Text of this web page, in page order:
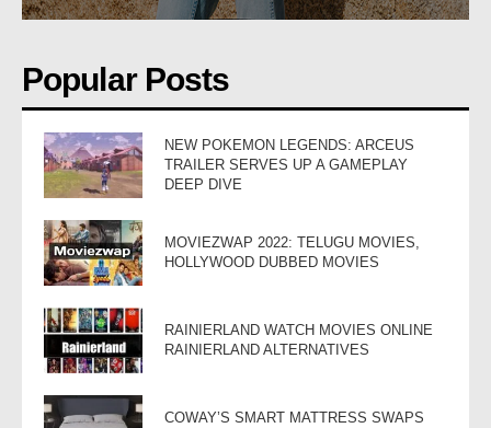
Popular Posts
NEW POKEMON LEGENDS: ARCEUS
TRAILER SERVES UP A GAMEPLAY
DEEP DIVE
MOVIEZWAP 2022: TELUGU MOVIES,
HOLLYWOOD DUBBED MOVIES
RAINIERLAND WATCH MOVIES ONLINE
RAINIERLAND ALTERNATIVES
COWAY’S SMART MATTRESS SWAPS